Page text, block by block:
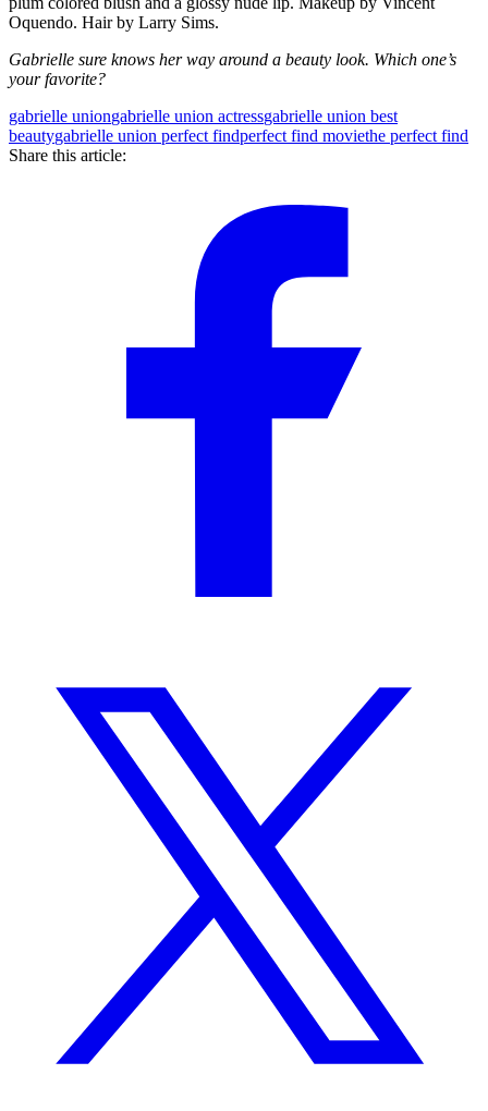
Oquendo. Hair by Larry Sims.
Gabrielle sure knows her way around a beauty look. Which one’s
your favorite?
gabrielle uniongabrielle union actressgabrielle union best
beautygabrielle union perfect findperfect find moviethe perfect find
Share this article: